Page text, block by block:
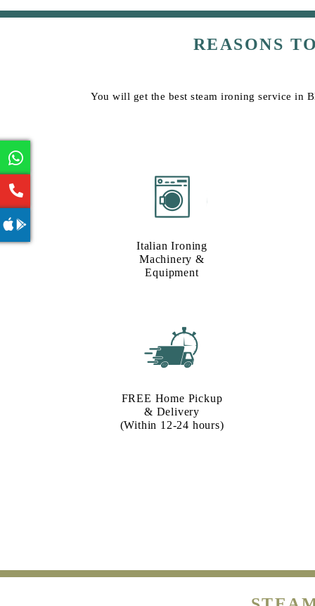
REASONS
You will get the best steam ironing service in
Italian Ironing
Machinery &
Equipment
FREE Home Pickup
& Delivery
(Within 12-24 hours)